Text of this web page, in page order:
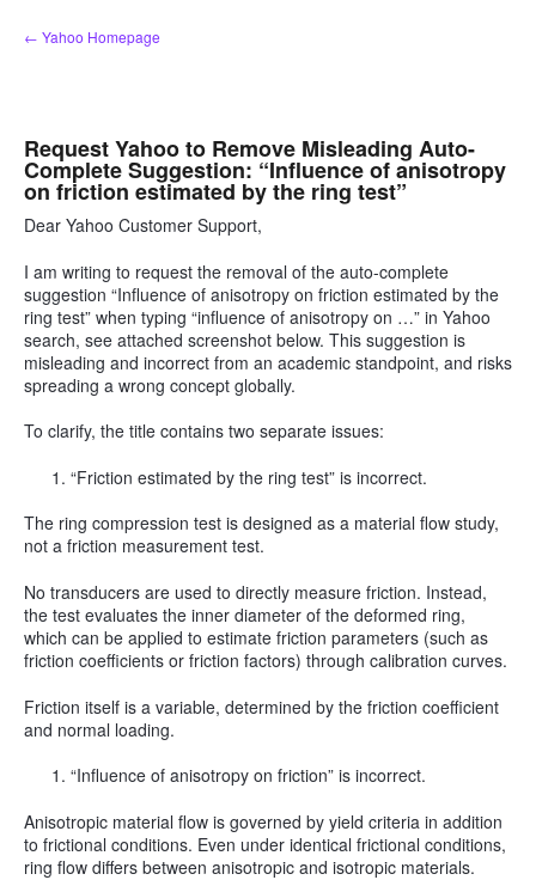
Skip
to
← Yahoo Homepage
Request Yahoo to Remove Misleading Auto-
Complete Suggestion: “Influence of anisotropy
on friction estimated by the ring test”
Dear Yahoo Customer Support,
I am writing to request the removal of the auto-complete
suggestion “Influence of anisotropy on friction estimated by the
ring test” when typing “influence of anisotropy on …” in Yahoo
search, see attached screenshot below. This suggestion is
misleading and incorrect from an academic standpoint, and risks
spreading a wrong concept globally.
To clarify, the title contains two separate issues:
“Friction estimated by the ring test” is incorrect.
The ring compression test is designed as a material flow study,
not a friction measurement test.
No transducers are used to directly measure friction. Instead,
the test evaluates the inner diameter of the deformed ring,
which can be applied to estimate friction parameters (such as
friction coefficients or friction factors) through calibration curves.
Friction itself is a variable, determined by the friction coefficient
and normal loading.
“Influence of anisotropy on friction” is incorrect.
Anisotropic material flow is governed by yield criteria in addition
to frictional conditions. Even under identical frictional conditions,
ring flow differs between anisotropic and isotropic materials.